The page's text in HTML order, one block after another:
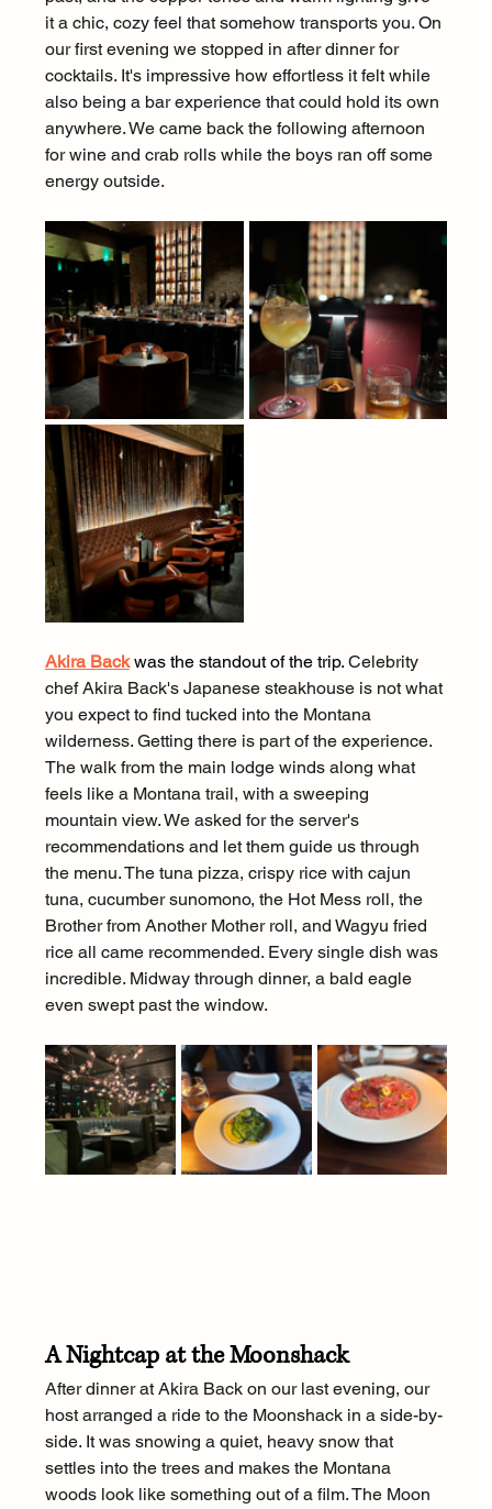
it a chic, cozy feel that somehow transports you. On
our first evening we stopped in after dinner for
cocktails. It's impressive how effortless it felt while
also being a bar experience that could hold its own
anywhere. We came back the following afternoon
for wine and crab rolls while the boys ran off some
energy outside.
Akira Back was the standout of the trip. Celebrity
chef Akira Back's Japanese steakhouse is not what
you expect to find tucked into the Montana
wilderness. Getting there is part of the experience.
The walk from the main lodge winds along what
feels like a Montana trail, with a sweeping
mountain view. We asked for the server's
recommendations and let them guide us through
the menu. The tuna pizza, crispy rice with cajun
tuna, cucumber sunomono, the Hot Mess roll, the
Brother from Another Mother roll, and Wagyu fried
rice all came recommended. Every single dish was
incredible. Midway through dinner, a bald eagle
even swept past the window.
A Nightcap at the Moonshack
After dinner at Akira Back on our last evening, our
host arranged a ride to the Moonshack in a side-by-
side. It was snowing a quiet, heavy snow that
settles into the trees and makes the Montana
woods look like something out of a film. The Moon